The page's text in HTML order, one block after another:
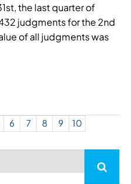
the last quarter of
judgments for the 2nd
of all judgments was
6 7 8 9
10